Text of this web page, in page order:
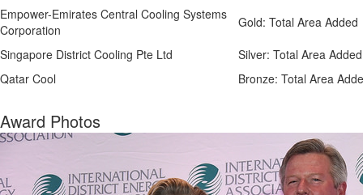
Empower-Emirates Central Cooling Systems
Corporation
Gold: Total Area Added
Singapore District Cooling Pte Ltd
Silver: Total Area Added
Qatar Cool
Bronze: Total Area
Award Photos